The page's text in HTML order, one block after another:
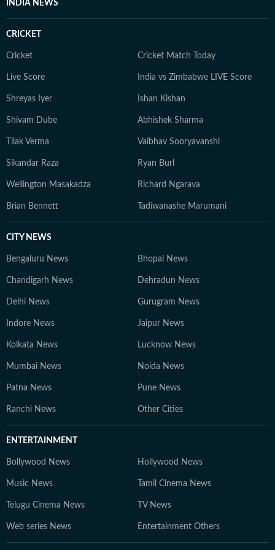
INDIA NEWS
CRICKET
Cricket Cricket Match Today
Live Score India vs Zimbabwe LIVE Score
Shreyas Iyer Ishan Kishan
Shivam Dube Abhishek Sharma
Tilak Verma Vaibhav Sooryavanshi
Sikandar Raza Ryan Burl
Wellington Masakadza Richard Ngarava
Brian Bennett Tadiwanashe Marumani
CITY NEWS
Bengaluru News Bhopal News
Chandigarh News Dehradun News
Delhi News Gurugram News
Indore News Jaipur News
Kolkata News Lucknow News
Mumbai News Noida News
Patna News Pune News
Ranchi News Other Cities
ENTERTAINMENT
Bollywood News Hollywood News
Music News Tamil Cinema News
Telugu Cinema News TV News
Web series News Entertainment Others